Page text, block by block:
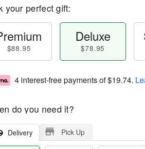
your perfect gift:
$88.95
Deluxe
$78.95
4 interest-free payments of$19.74.
do you need it?
Delivery Pick Up